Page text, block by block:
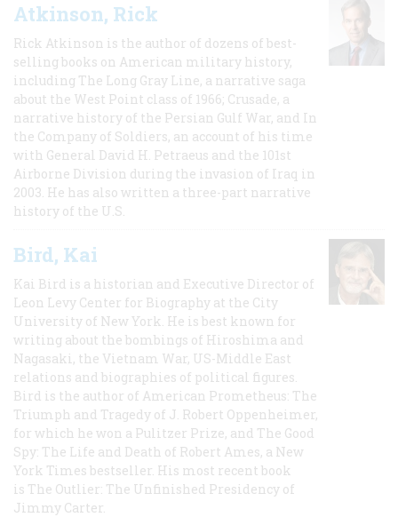
Atkinson, Rick
Rick Atkinson is the author of dozens of best-
selling books on American military history,
including The Long Gray Line, a narrative saga
about the West Point class of 1966; Crusade, a
narrative history of the Persian Gulf War, and In
the Company of Soldiers, an account of his time
with General David H. Petraeus and the 101st
Airborne Division during the invasion of Iraq in
2003. He has also written a three-part narrative
history of the U.S.
Bird, Kai
Kai Bird is a historian and Executive Director of
Leon Levy Center for Biography at the City
University of New York. He is best known for
writing about the bombings of Hiroshima and
Nagasaki, the Vietnam War, US-Middle East
relations and biographies of political figures.
Bird is the author of American Prometheus: The
Triumph and Tragedy of J. Robert Oppenheimer,
for which he won a Pulitzer Prize, and The Good
Spy: The Life and Death of Robert Ames, a New
York Times bestseller. His most recent book
is The Outlier: The Unfinished Presidency of
Jimmy Carter.